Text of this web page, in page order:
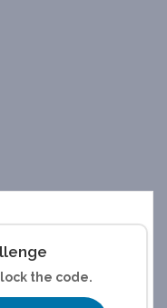
the code.